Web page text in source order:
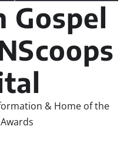
Gospel
& Home of the